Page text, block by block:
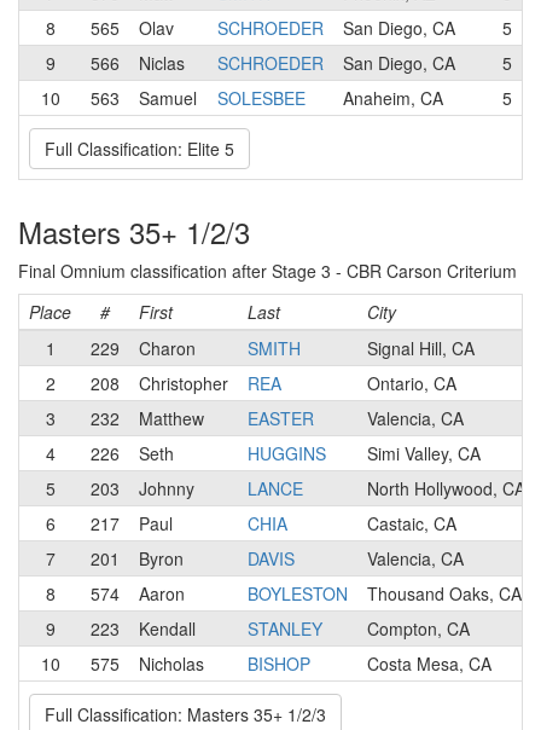
8
565 Olav SCHROEDER San Diego, CA 5
9
566 Niclas SCHROEDER San Diego, CA 5
10
563 Samuel SOLESBEE Anaheim, CA 5
Full Classification: Elite 5
Masters 35+ 1/2/3
Final Omnium classification after Stage 3 - CBR Carson Criterium
Place
# First Last
City
1
229 Charon SMITH
Signal Hill, CA
2
208 Christopher REA
Ontario, CA
3
232 Matthew EASTER
Valencia, CA
4
226 Seth HUGGINS
Simi Valley, CA
5
203 Johnny LANCE
North Hollywood, CA
6
217 Paul CHIA
Castaic, CA
7
201 Byron DAVIS
Valencia, CA
8
574 Aaron BOYLESTON
Thousand Oaks, CA
9
223 Kendall STANLEY
Compton, CA
10
575 Nicholas BISHOP Costa Mesa, CA
Full Classification: Masters 35+ 1/2/3